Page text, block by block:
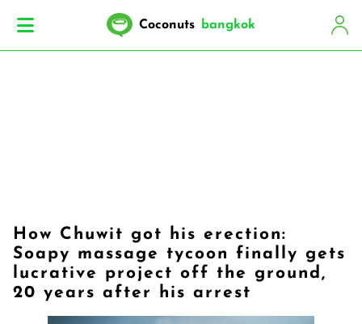
Coconuts bangkok
How Chuwit got his erection:
Soapy massage tycoon finally gets
lucrative project off the ground,
20 years after his arrest